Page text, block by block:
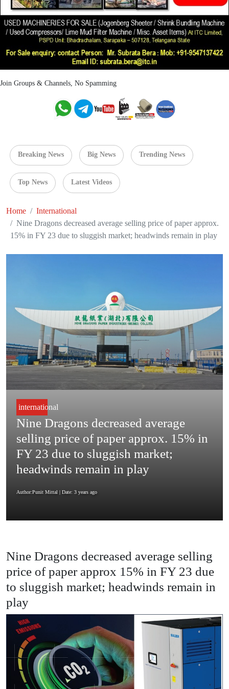
Join Groups & Channels, No Spamming
Breaking News Big News Trending News
Top News Latest Videos
Home
International
Nine Dragons decreased average selling price of paper approx.
15% in FY 23 due to sluggish market; headwinds remain in play
international
Nine Dragons decreased average
selling price of paper approx. 15% in
FY 23 due to sluggish market;
headwinds remain in play
Author:Punit Mittal | Date: 3 years ago
Nine Dragons decreased average selling
price of paper approx 15% in FY 23 due
to sluggish market; headwinds remain in
play